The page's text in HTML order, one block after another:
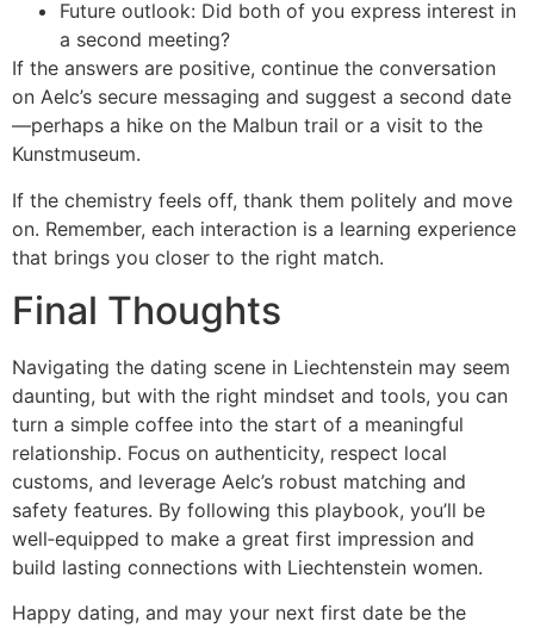
Future outlook: Did both of you express interest in
a second meeting?
If the answers are positive, continue the conversation
on Aelc’s secure messaging and suggest a second date
—perhaps a hike on the Malbun trail or a visit to the
Kunstmuseum.
If the chemistry feels off, thank them politely and move
on. Remember, each interaction is a learning experience
that brings you closer to the right match.
Final Thoughts
Navigating the dating scene in Liechtenstein may seem
daunting, but with the right mindset and tools, you can
turn a simple coffee into the start of a meaningful
relationship. Focus on authenticity, respect local
customs, and leverage Aelc’s robust matching and
safety features. By following this playbook, you’ll be
well‑equipped to make a great first impression and
build lasting connections with Liechtenstein women.
Happy dating, and may your next first date be the